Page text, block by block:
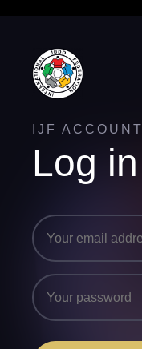
IJF ACCOUNT
Log in